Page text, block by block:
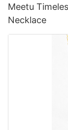
Meetu
Necklace